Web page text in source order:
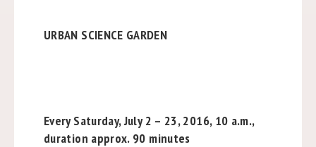
URBAN SCIENCE GARDEN
Every Saturday, July 2 – 23, 2016, 10 a.m.,
duration approx. 90 minutes